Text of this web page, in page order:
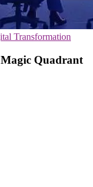
Transformation
Quadrant